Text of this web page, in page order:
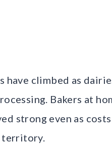
have climbed as
Bakers at
strong even as